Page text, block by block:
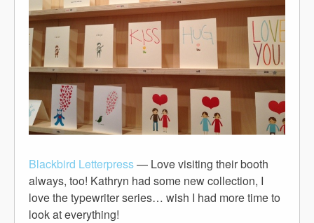
Blackbird Letterpress— Love visiting their booth
always, too! Kathryn had some new collection, I
love the typewriter series… wish I had more time to
look at everything!